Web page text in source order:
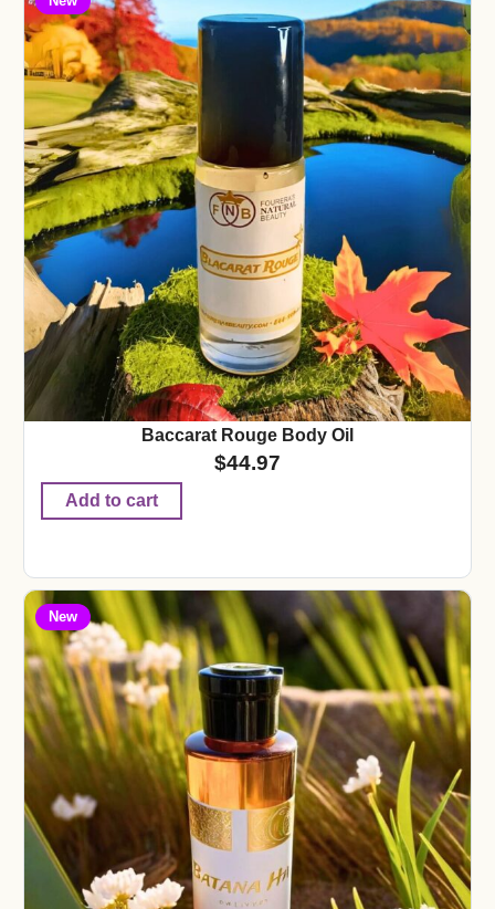
Baccarat Rouge Body Oil
$44.97
Add to cart
New